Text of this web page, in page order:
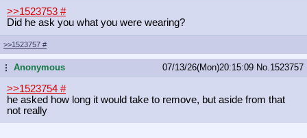
>>1523753 #
Did he ask you what you were wearing?
>>1523757 #
...Anonymous 07/13/26(Mon)20:15:09 No. 1523757
>>1523754 #
he asked how long it would take to remove, but aside from that
not really